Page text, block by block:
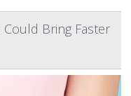
Could Bring Faster